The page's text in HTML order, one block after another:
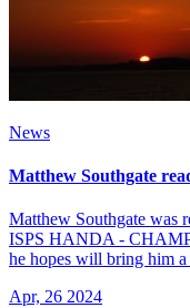
News
Matthew Southgate
Matthew Southgate was
ISPS HANDA -
he hopes will bring him
Apr, 26 2024